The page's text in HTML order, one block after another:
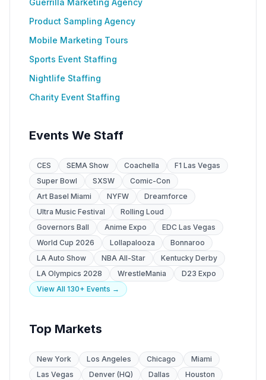
Guerrilla Marketing Agency
Product Sampling Agency
Mobile Marketing Tours
Sports Event Staffing
Nightlife Staffing
Charity Event Staffing
Events We Staff
CES SEMA Show Coachella
F1 Las Vegas
Super Bowl
SXSW
Comic-Con
Art Basel Miami
NYFW
Dreamforce
Ultra Music Festival
Rolling Loud
Governors Ball
Anime Expo
EDC Las Vegas
World Cup 2026
Lollapalooza
Bonnaroo
LA Auto Show
NBA All-Star
Kentucky Derby
LA Olympics 2028
WrestleMania
D23 Expo
View All 130+ Events →
Top Markets
New York Los Angeles Chicago
Miami
Las Vegas
Denver (HQ) Dallas
Houston